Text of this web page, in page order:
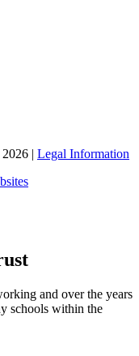
| Legal Information
and over the years
schools within the